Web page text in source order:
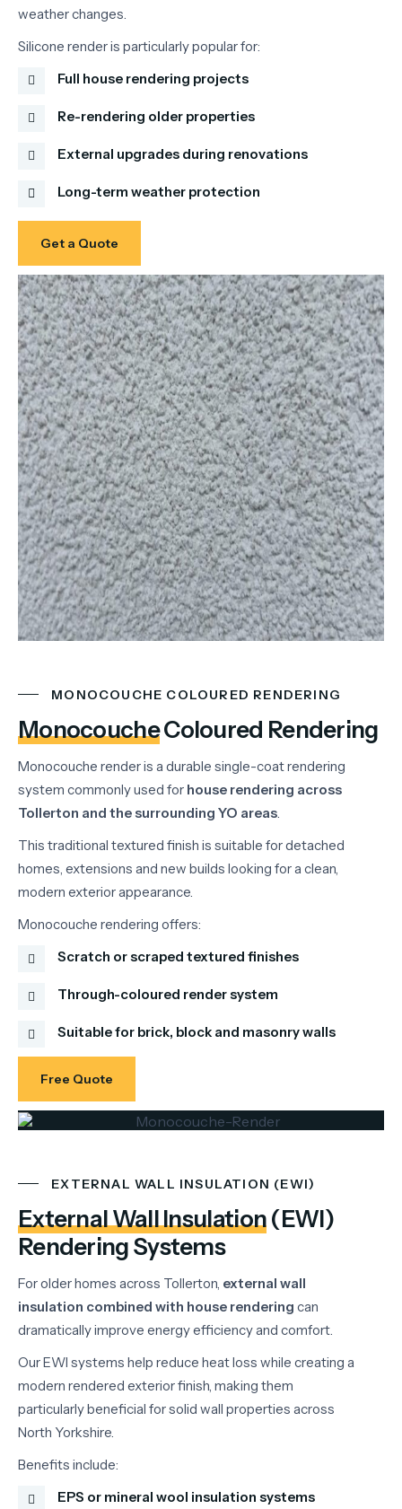
weatherchanges.
Silicone renderis particularlypopularfor:
Full house rendering projects
Re-rendering older properties
External upgrades during renovations
Long-term weather protection
Get a Quote
MONOCOUCHE COLOURED RENDERING
MonocoucheColoured Rendering
Monocouche renderis a durable single-coatrendering
system commonlyused for house rendering across
Tollerton and thesurrounding YO areas.
This traditional textured finish is suitable fordetached
homes, extensions and new builds looking fora clean,
modern exteriorappearance.
Monocouche rendering offers:
Scratch or scraped textured finishes
Through-coloured render system
Suitable for brick, block and masonry walls
Free Quote
EXTERNAL WALL INSULATION (EWI)
External Wall Insulation(EWI)
Rendering Systems
Forolderhomes across Tollerton, external wall
insulation combined with house rendering can
dramaticallyimprove energyefficiencyand comfort.
OurEWI systems help reduce heatloss while creating a
modern rendered exteriorfinish, making them
particularlybeneficial forsolid wall properties across
North Yorkshire.
Benefits include:
EPS or mineral wool insulation systems